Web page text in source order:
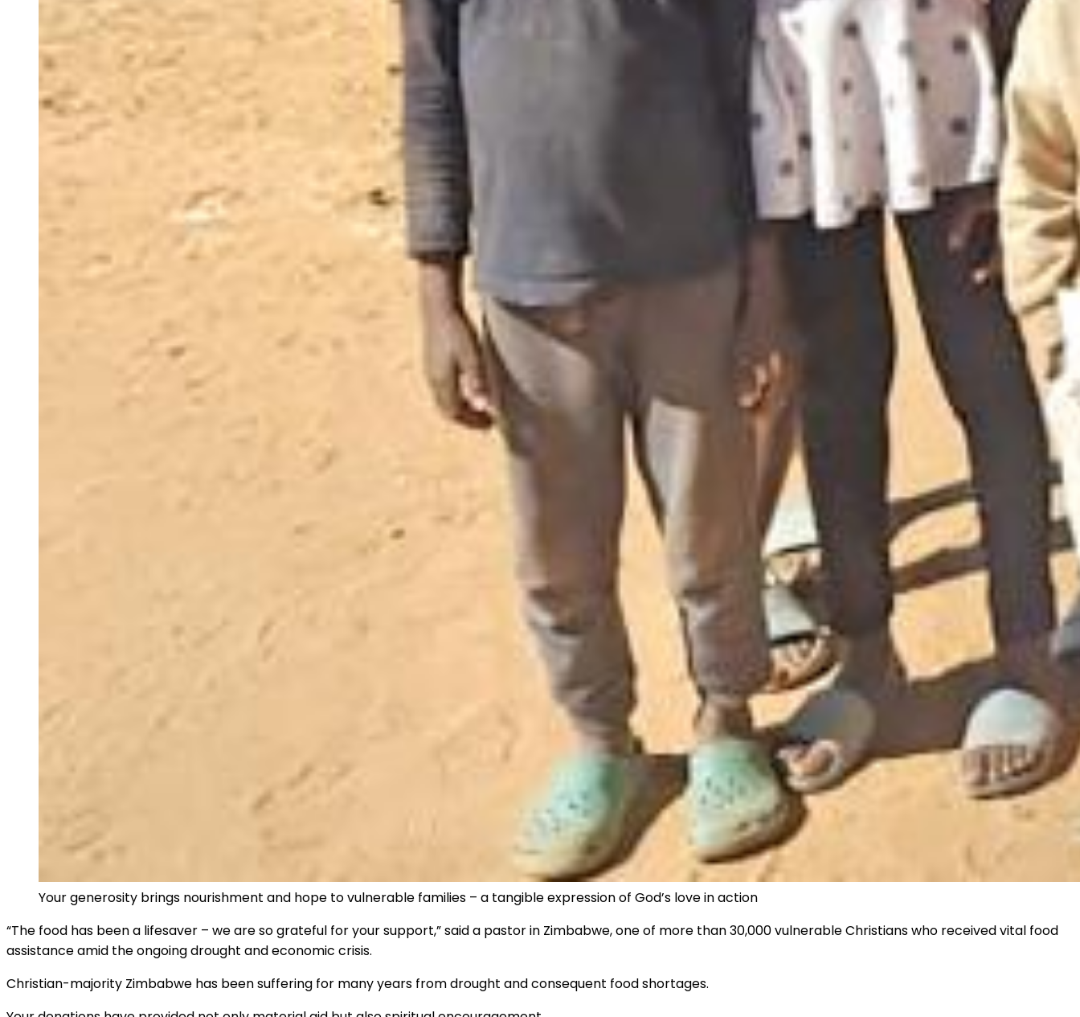
Your generosity brings nourishment and hope to vulnerable families – a tangible expression of God’s love in action
“The food has been a lifesaver – we are so grateful for your support,” said a pastor in Zimbabwe, one of more than 30,000 vulnerable Christians who received vital food
assistance amid the ongoing drought and economic crisis.
Christian-majority Zimbabwe has been suffering for many years from drought and consequent food shortages.